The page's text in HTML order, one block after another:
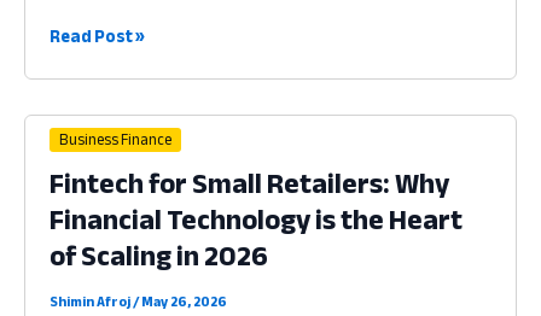
MSME
Why
Digital
Credit
Readiness
is
the
Heart
Read Post »
Business Finance
Fintech for Small Retailers: Why
Financial Technology is the Heart
of Scaling in 2026
Shimin Afroj/May 26, 2026